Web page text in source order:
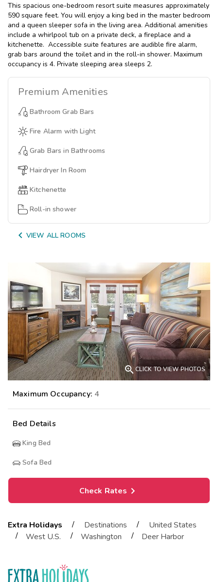
This spacious one-bedroom resort suite measures approximately
590 square feet. You will enjoy a king bed in the master bedroom
and a queen sleeper sofa in the living area. Additional amenities
include a whirlpool tub on a private deck, a fireplace and a
kitchenette. Accessible suite features are audible fire alarm,
grab bars around the toilet and in the roll-in shower. Maximum
occupancy is 4. Private sleeping area sleeps 2.
Premium Amenities
Bathroom Grab Bars
Fire Alarm with Light
Grab Bars in Bathrooms
Hairdryer In Room
Kitchenette
Roll-in shower
 VIEW ALL ROOMS
CLICK TO VIEW PHOTOS
Maximum Occupancy: 4
Bed Details
King Bed
Sofa Bed
Check Rates
Extra Holidays / Destinations /
United States
/
West U.S. / Washington / Deer Harbor